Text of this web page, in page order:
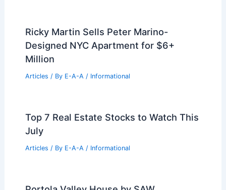
Ricky Martin Sells Peter Marino-
Designed NYC Apartment for $6+
Million
Articles / By E-A-A / Informational
Top 7 Real Estate Stocks to Watch This
July
Articles / By E-A-A / Informational